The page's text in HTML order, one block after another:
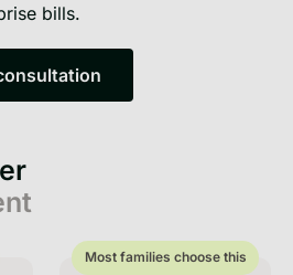
bills.
15min free consultation
Most families choose this
Most families choose this